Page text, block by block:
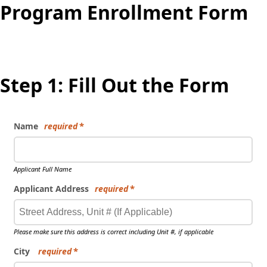
Program Enrollment Form
Step 1: Fill Out the Form
Name required
Applicant Full Name
Applicant Address required
Please make sure this address is correct including Unit #, if applicable
City required